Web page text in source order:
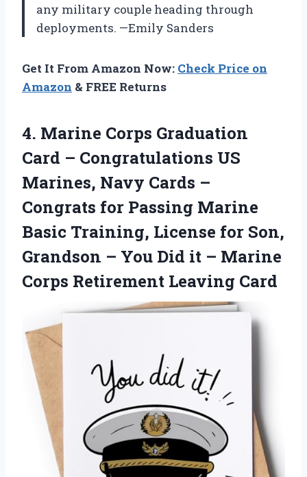
any military couple heading through
deployments. —Emily Sanders
Get It From Amazon Now: Check Price on
Amazon & FREE Returns
4. Marine Corps Graduation
Card – Congratulations US
Marines, Navy Cards –
Congrats for Passing Marine
Basic Training, License for Son,
Grandson – You Did it – Marine
Corps Retirement Leaving Card